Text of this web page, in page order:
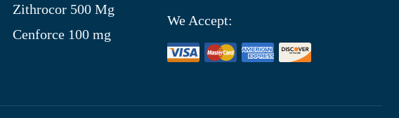
Zithrocor 500 Mg
Cenforce 100 mg
We Accept: